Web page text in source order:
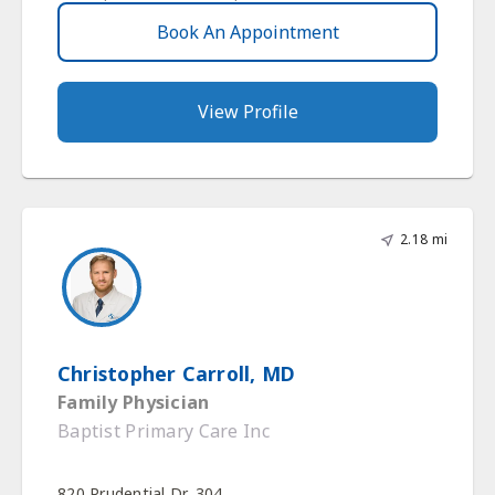
Book An Appointment
View Profile
2.18 mi
Christopher Carroll, MD
Family Physician
Baptist Primary Care Inc